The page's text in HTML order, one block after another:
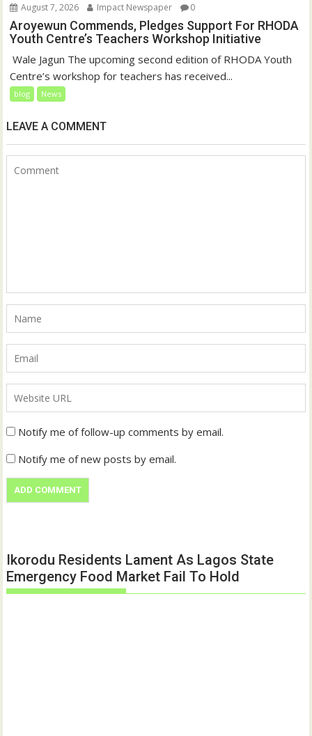
August 7, 2026 Impact Newspaper 0
Aroyewun Commends, Pledges Support For RHODA
Youth Centre’s Teachers Workshop Initiative
‎ Wale Jagun The upcoming second edition of RHODA Youth
Centre’s workshop for teachers has received...
blog News
LEAVE A COMMENT
Notify me of follow-up comments by email.
Notify me of new posts by email.
Ikorodu Residents Lament As Lagos State
Emergency Food Market Fail To Hold